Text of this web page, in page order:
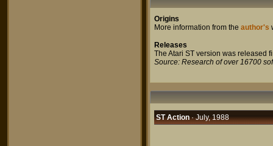
Origins
More information from the author's
Releases
The Atari ST version was released
Source: Research of over 16700
ST Action· July, 1988